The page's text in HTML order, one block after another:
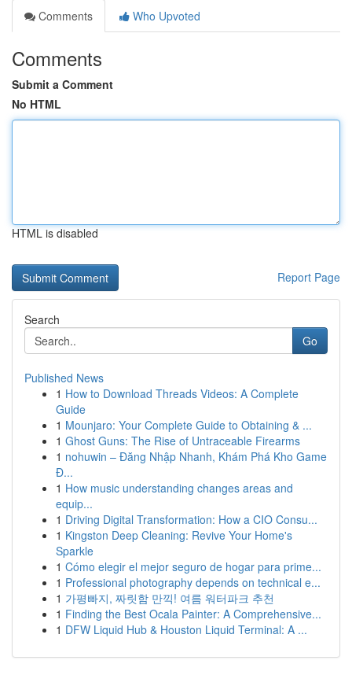
Comments
Who Upvoted
Comments
Submit a Comment
No HTML
HTML is disabled
Report Page
Search
Go
Published News
1 How to Download Threads Videos: A Complete
Guide
1 Mounjaro: Your Complete Guide to Obtaining & ...
1 Ghost Guns: The Rise of Untraceable Firearms
1 nohuwin – Đăng Nhập Nhanh, Khám Phá Kho Game
Đ...
1 How music understanding changes areas and
equip...
1 Driving Digital Transformation: How a CIO Consu...
1 Kingston Deep Cleaning: Revive Your Home's
Sparkle
1 Cómo elegir el mejor seguro de hogar para prime...
1 Professional photography depends on technical e...
1 가평빠지, 짜릿함 만끽! 여름 워터파크 추천
1 Finding the Best Ocala Painter: A Comprehensive...
1 DFW Liquid Hub & Houston Liquid Terminal: A ...